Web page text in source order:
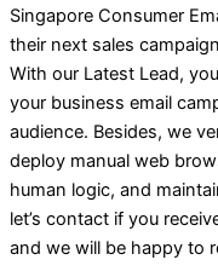
Singapore Consumer
their next sales
With our Latest Lead,
your business email
audience. Besides, we
deploy manual web
human logic, and
let’s contact if you
and we will be happy to